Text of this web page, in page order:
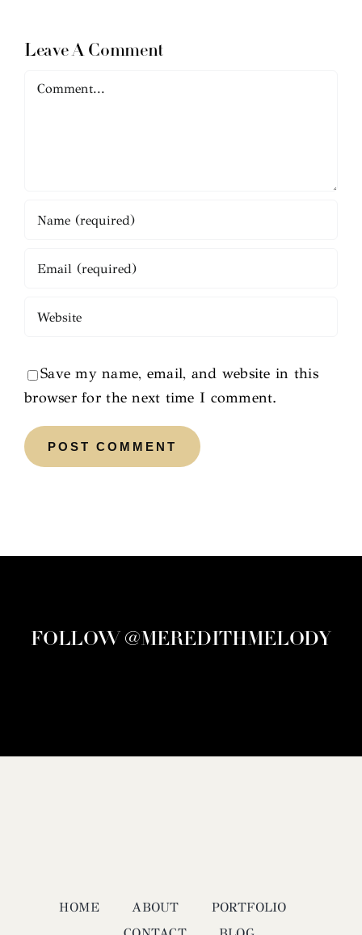
Leave A Comment
Comment
Save my name, email, and website in this
browser for the next time I comment.
FOLLOW @MEREDITHMELODY
HOME ABOUT
PORTFOLIO